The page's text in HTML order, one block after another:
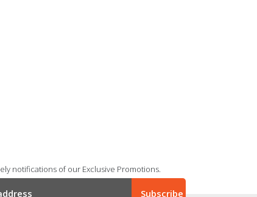
notifications of our Exclusive Promotions.